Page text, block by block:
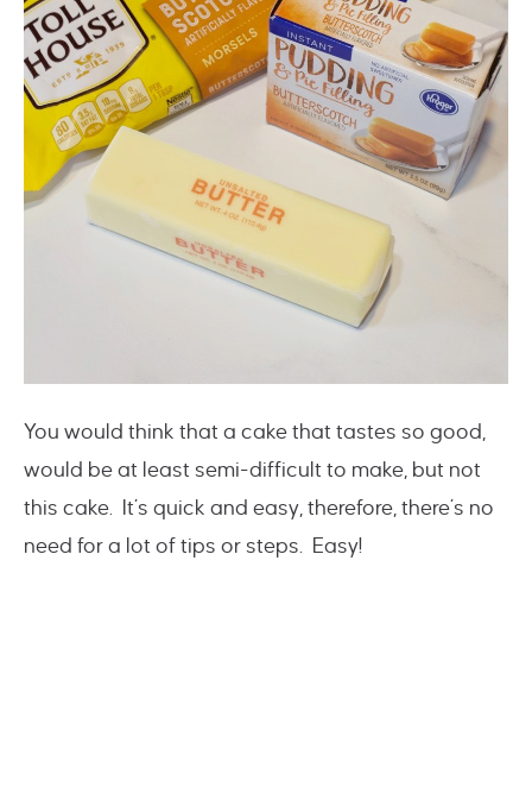
You would think that a cake that tastes so good,
would be at least semi-difficult to make, but not
this cake. It’s quick and easy, therefore, there’s no
need for a lot of tips or steps. Easy!